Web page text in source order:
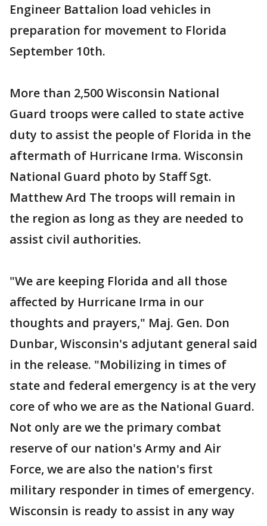
Engineer Battalion load vehicles in
preparation for movement to Florida
September 10th.
More than 2,500 Wisconsin National
Guard troops were called to state active
duty to assist the people of Florida in the
aftermath of Hurricane Irma. Wisconsin
National Guard photo by Staff Sgt.
Matthew Ard The troops will remain in
the region as long as they are needed to
assist civil authorities.
"We are keeping Florida and all those
affected by Hurricane Irma in our
thoughts and prayers," Maj. Gen. Don
Dunbar, Wisconsin's adjutant general said
in the release. "Mobilizing in times of
state and federal emergency is at the very
core of who we are as the National Guard.
Not only are we the primary combat
reserve of our nation's Army and Air
Force, we are also the nation's first
military responder in times of emergency.
Wisconsin is ready to assist in any way